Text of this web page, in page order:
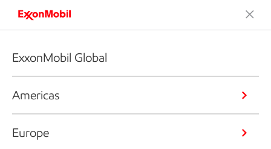
ExxonMobil Global
Americas
Europe